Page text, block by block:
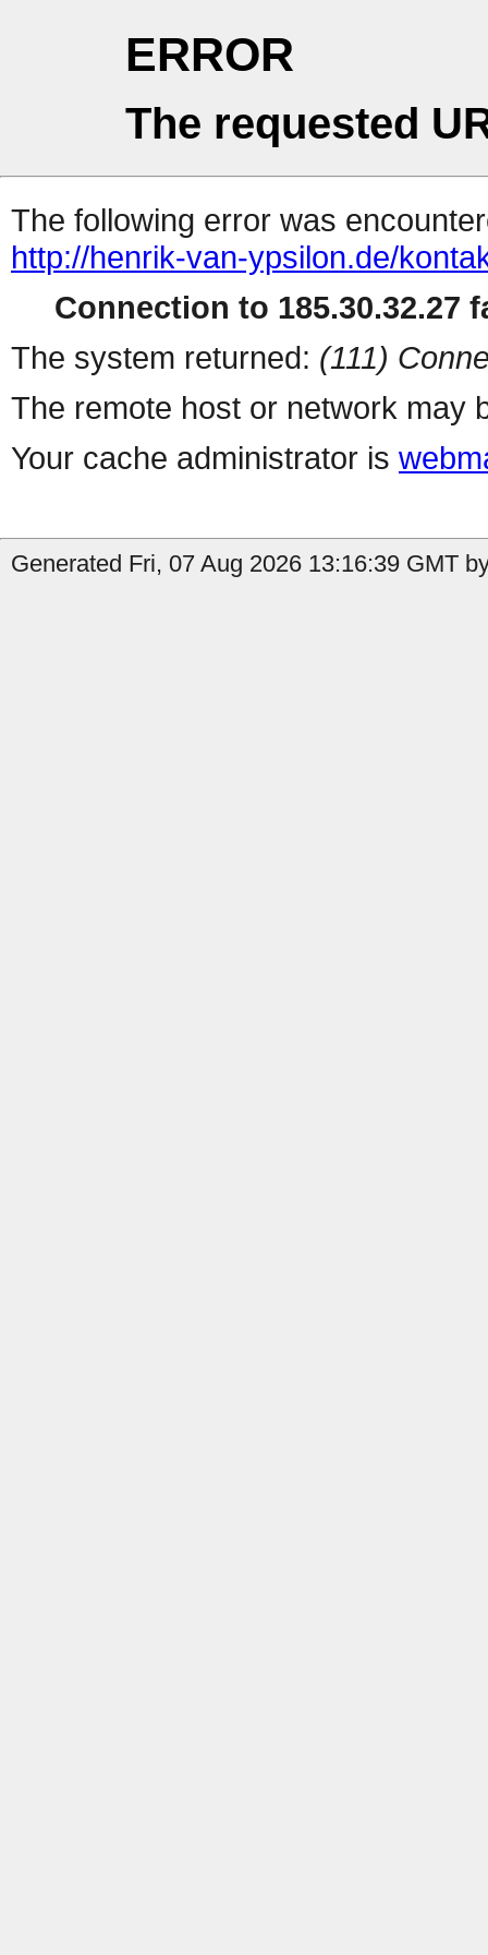
ERROR
The requested
The following error was
http://henrik-van-ypsilon.de/
Connection to 185.30.32.27
The system returned: (111)
The remote host or network may
Your cache administrator is
Generated Fri, 07 Aug 2026 13:16:39 GMT